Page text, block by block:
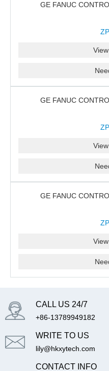
GE FANUC
GE FANUC
GE FANUC
CALL US 24/7
+86-13789949182
WRITE TO US
lily@hkxytech.com
CONTACT INFO